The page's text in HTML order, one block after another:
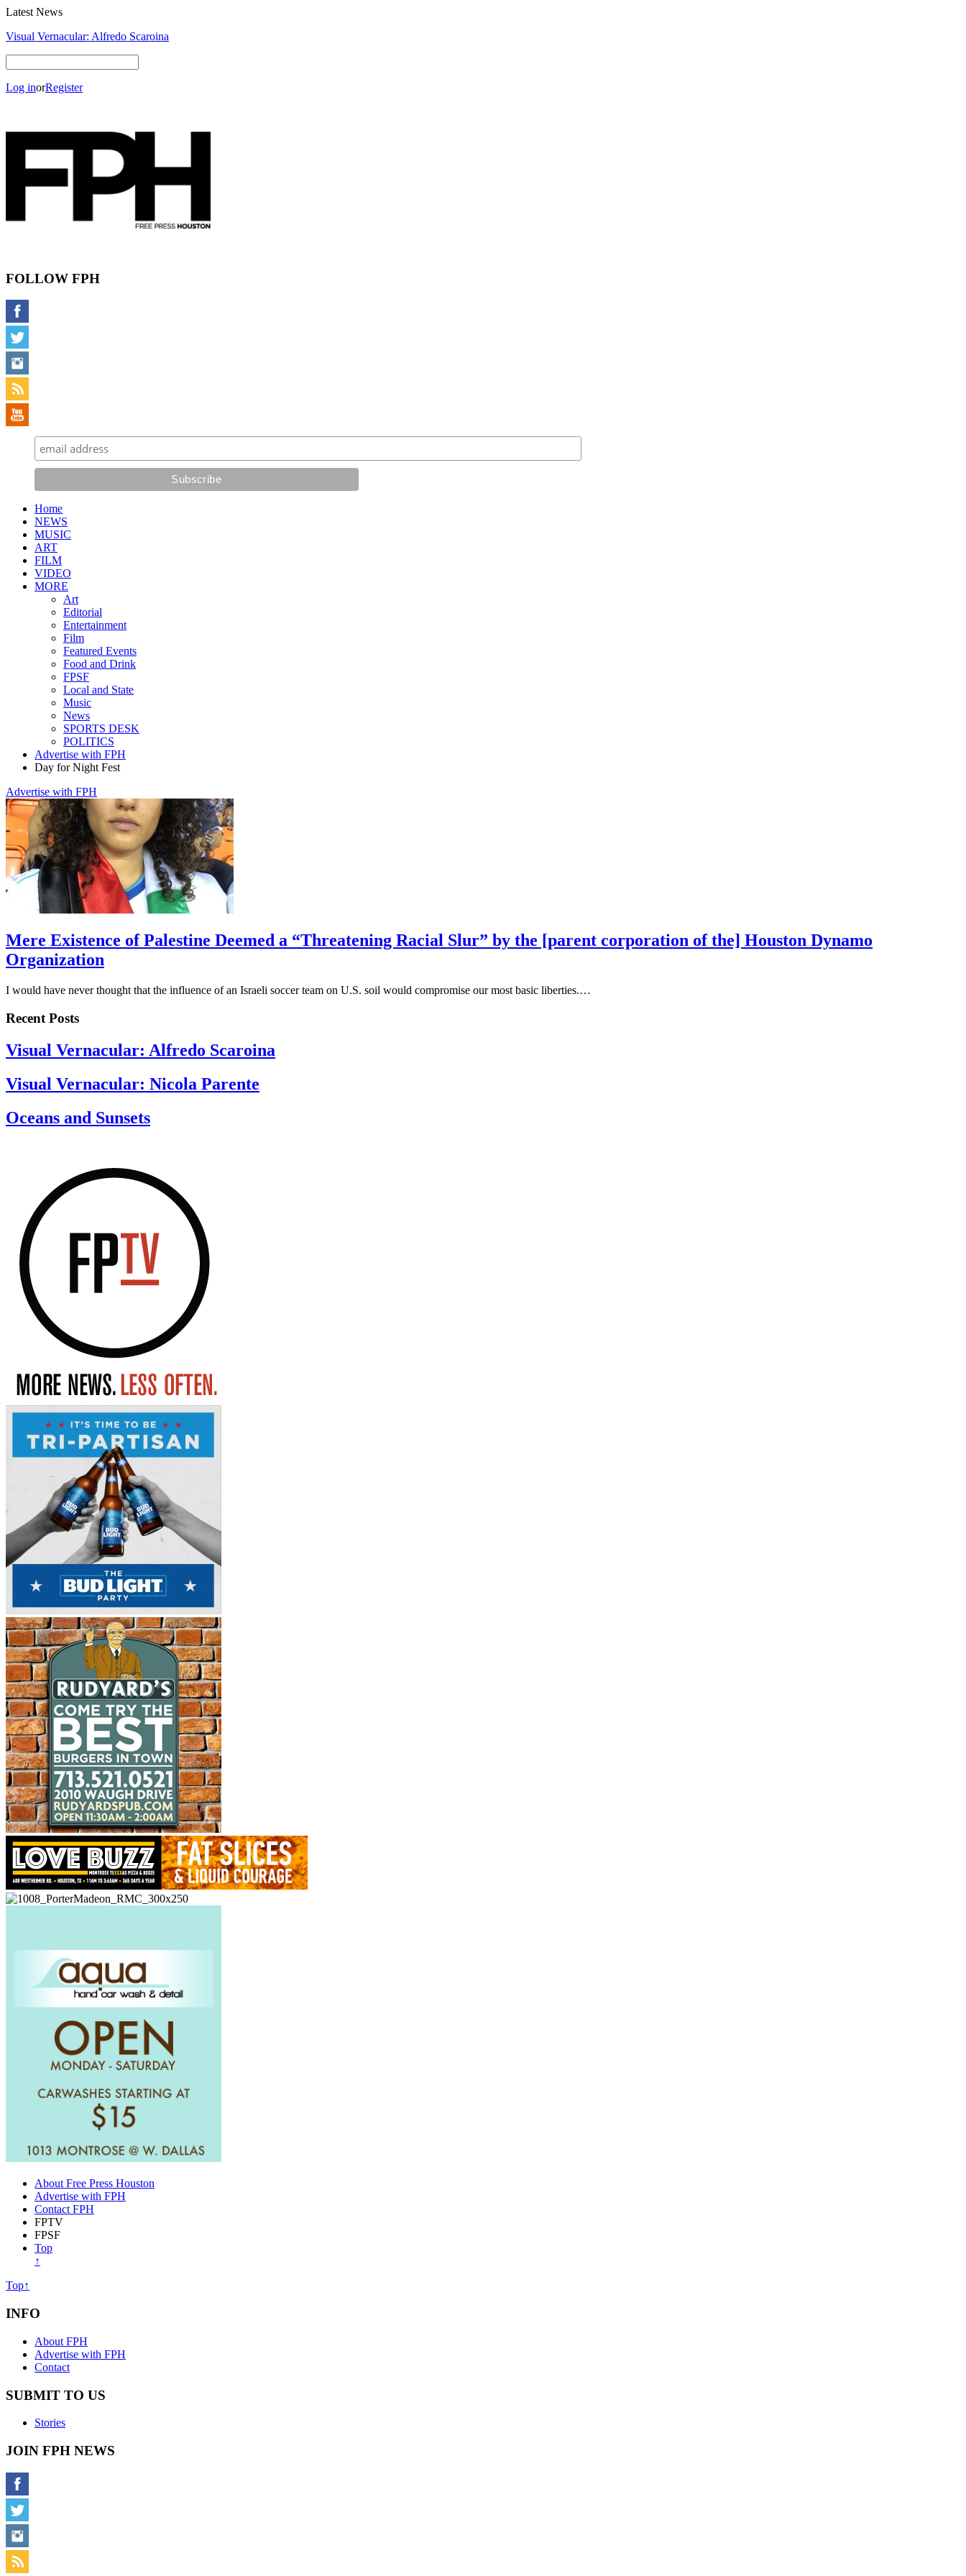
Latest News
Visual Vernacular: Alfredo Scaroina
Log inorRegister
FOLLOW FPH
Home
NEWS
MUSIC
ART
FILM
VIDEO
MORE
Art
Editorial
Entertainment
Film
Featured Events
Food and Drink
FPSF
Local and State
Music
News
SPORTS DESK
POLITICS
Advertise with FPH
Day for Night Fest
Advertise with FPH
Mere Existence of Palestine Deemed a “Threatening Racial Slur” by the [parent corporation of the] Houston Dynamo
Organization
I would have never thought that the influence of an Israeli soccer team on U.S. soil would compromise our most basic liberties.…
Recent Posts
Visual Vernacular: Alfredo Scaroina
Visual Vernacular: Nicola Parente
Oceans and Sunsets
About Free Press Houston
Advertise with FPH
Contact FPH
FPTV
FPSF
Top
↑
Top↑
INFO
About FPH
Advertise with FPH
Contact
SUBMIT TO US
Stories
JOIN FPH NEWS